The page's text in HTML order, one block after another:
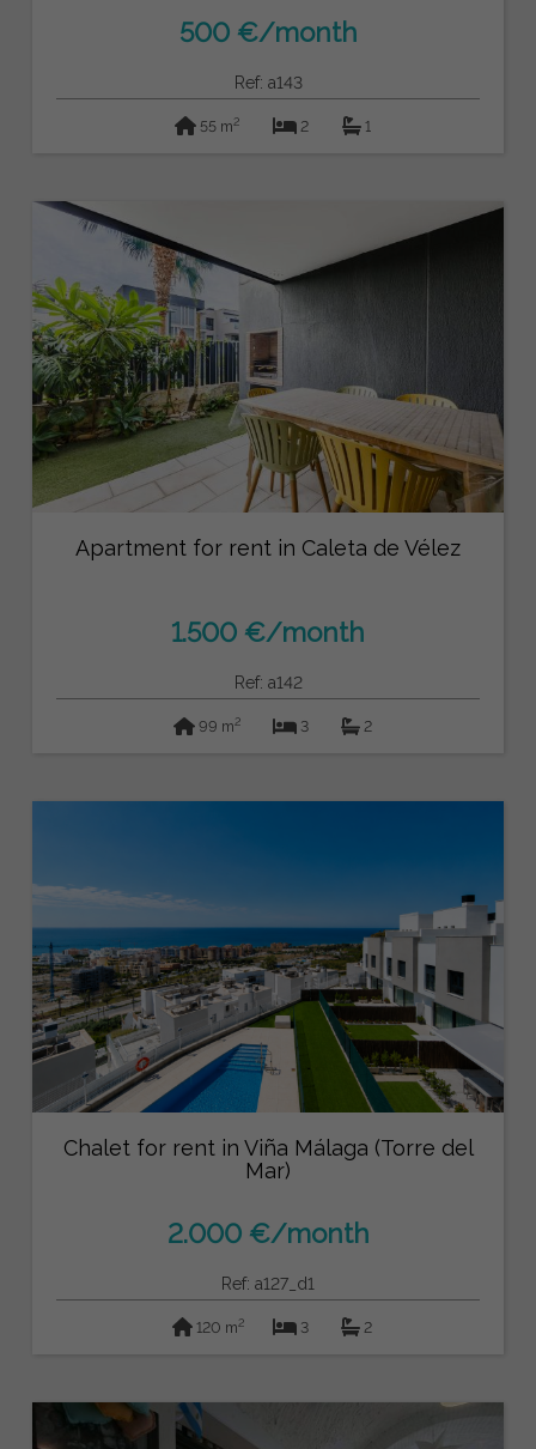
500 €/month
Ref: a143
55 m2 2 1
Apartment for rent in Caleta de Vélez
1.500 €/month
Ref: a142
99 m2 3 2
Chalet for rent in Viña Málaga (Torre del
Mar)
2.000 €/month
Ref: a127_d1
120 m2 3 2